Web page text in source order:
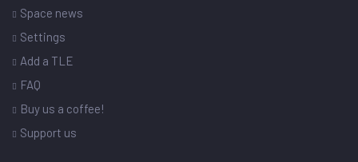
Space news
Settings
Add a TLE
FAQ
Buy us a coffee!
Support us